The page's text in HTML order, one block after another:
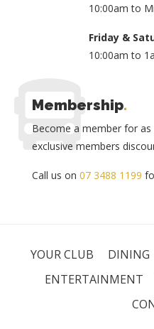
10:00am to
Friday &
10:00am to
Membership.
Become a member for
exclusive members
Call us on 07 3488 1199
YOUR CLUB DINING
ENTERTAINMENT